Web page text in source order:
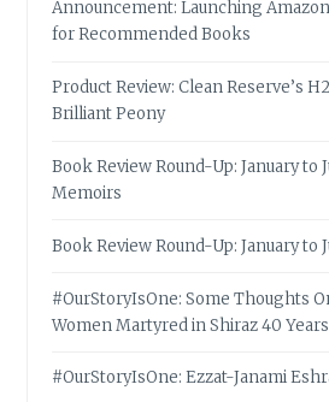
Announcement: Launching
for Recommended Books
Product Review: Clean Reserve’s
Brilliant Peony
Book Review Round-Up: January to
Memoirs
Book Review Round-Up: January to
#OurStoryIsOne: Some Thoughts
Women Martyred in Shiraz 40
#OurStoryIsOne: Ezzat-Janami